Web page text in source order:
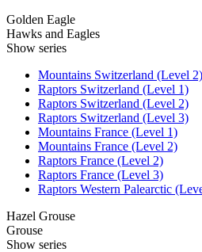
Golden Eagle
Hawks and Eagles
Show series
Mountains Switzerland (Level 2)
Raptors Switzerland (Level 1)
Raptors Switzerland (Level 2)
Raptors Switzerland (Level 3)
Mountains France (Level 1)
Mountains France (Level 2)
Raptors France (Level 2)
Raptors France (Level 3)
Raptors Western Palearctic
Hazel Grouse
Grouse
Show series